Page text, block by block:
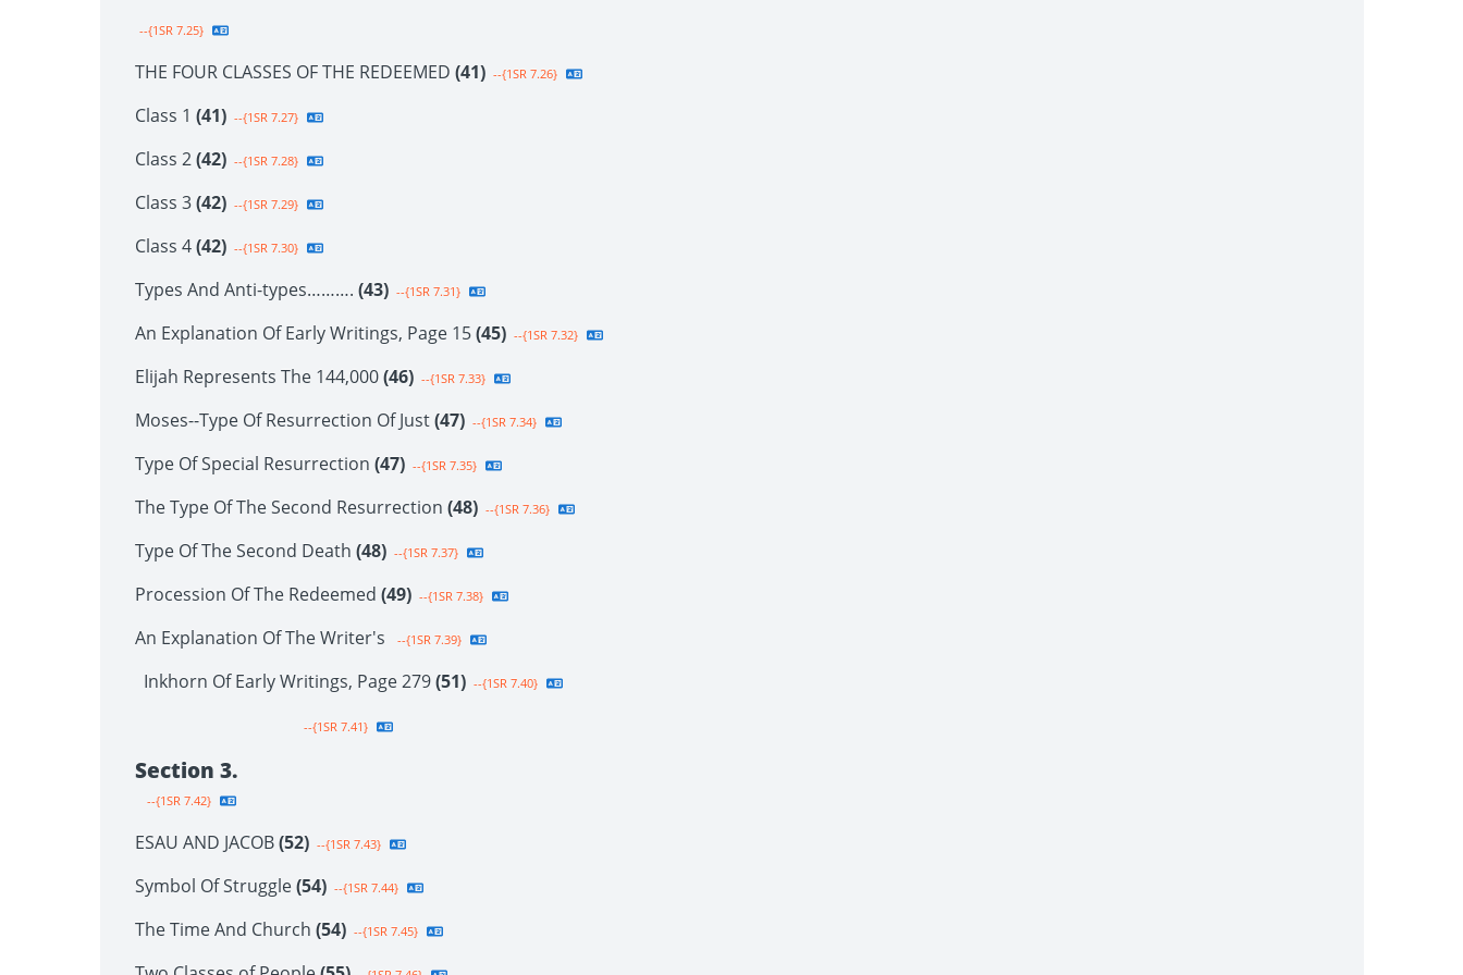
--{1SR 7.25}
THE FOUR CLASSES OF THE REDEEMED (41) --{1SR 7.26}
Class 1 (41) --{1SR 7.27}
Class 2(42) --{1SR 7.28}
Class 3(42) --{1SR 7.29}
Class 4(42) --{1SR 7.30}
Types And Anti-types………. (43) --{1SR 7.31}
An Explanation Of Early Writings, Page 15(45) --{1SR 7.32}
Elijah Represents The 144,000(46) --{1SR 7.33}
Moses--Type Of Resurrection Of Just(47) --{1SR 7.34}
Type Of Special Resurrection (47) --{1SR 7.35}
The Type Of The Second Resurrection (48) --{1SR 7.36}
Type Of The Second Death (48) --{1SR 7.37}
Procession Of The Redeemed (49) --{1SR 7.38}
An Explanation Of The Writer's --{1SR 7.39}
Inkhorn Of Early Writings, Page 279(51) --{1SR 7.40}
--{1SR 7.41}
Section 3.
--{1SR 7.42}
ESAU AND JACOB(52) --{1SR 7.43}
Symbol Of Struggle(54) --{1SR 7.44}
The Time And Church (54) --{1SR 7.45}